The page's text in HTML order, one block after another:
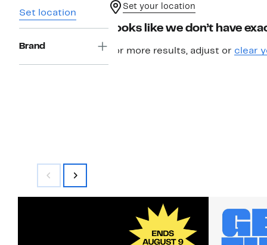
Set location
Brand
Set your location
Looks like we don’t have
For more results, adjust or clear